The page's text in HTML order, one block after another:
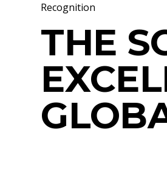
Recognition
THE